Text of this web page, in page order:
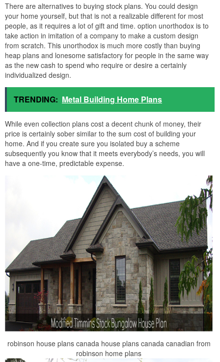
There are alternatives to buying stock plans. You could design
your home yourself, but that is not a realizable different for most
people, as it requires a lot of gift and time. option unorthodox is to
take action in imitation of a company to make a custom design
from scratch. This unorthodox is much more costly than buying
heap plans and lonesome satisfactory for people in the same way
as the new cash to spend who require or desire a certainly
individualized design.
TRENDING: Metal Building Home Plans
While even collection plans cost a decent chunk of money, their
price is certainly sober similar to the sum cost of building your
home. And if you create sure you isolated buy a scheme
subsequently you know that it meets everybody’s needs, you will
have a one-time, predictable expense.
robinson house plans canada house plans canada canadian from
robinson home plans